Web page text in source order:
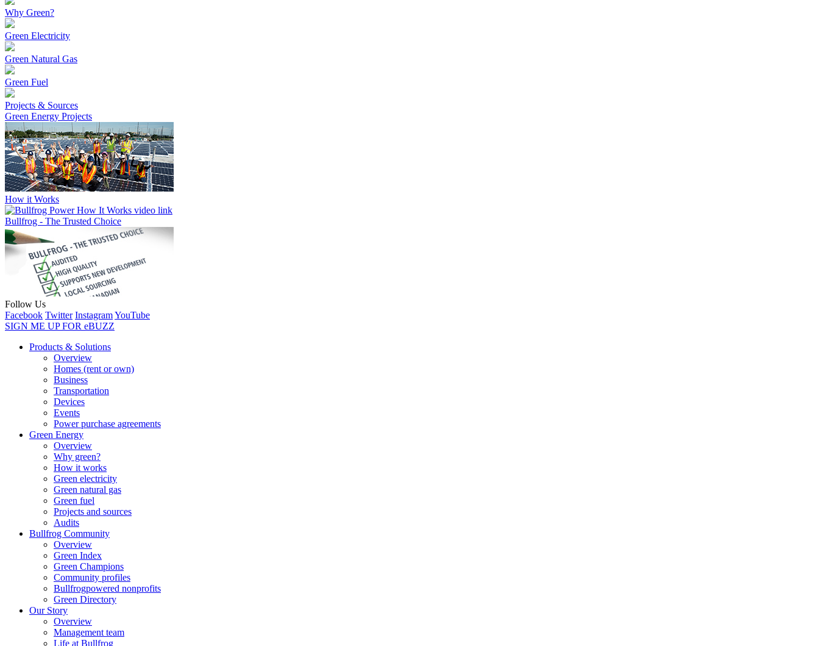
Why Green?
Green Electricity
Green Natural Gas
Green Fuel
Projects & Sources
Green Energy Projects
How it Works
Bullfrog - The Trusted Choice
Follow Us
Facebook Twitter InstagramYouTube
SIGN ME UP FOR eBUZZ
Products & Solutions
Overview
Homes (rent or own)
Business
Transportation
Devices
Events
Power purchase agreements
Green Energy
Overview
Why green?
How it works
Green electricity
Green natural gas
Green fuel
Projects and sources
Audits
Bullfrog Community
Overview
Green Index
Green Champions
Community profiles
Bullfrogpowered nonprofits
Green Directory
Our Story
Overview
Management team
Life at Bullfrog